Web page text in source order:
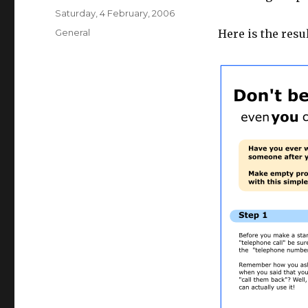
Here is the
Posted
Saturday, 4 February, 2006
Categories
General